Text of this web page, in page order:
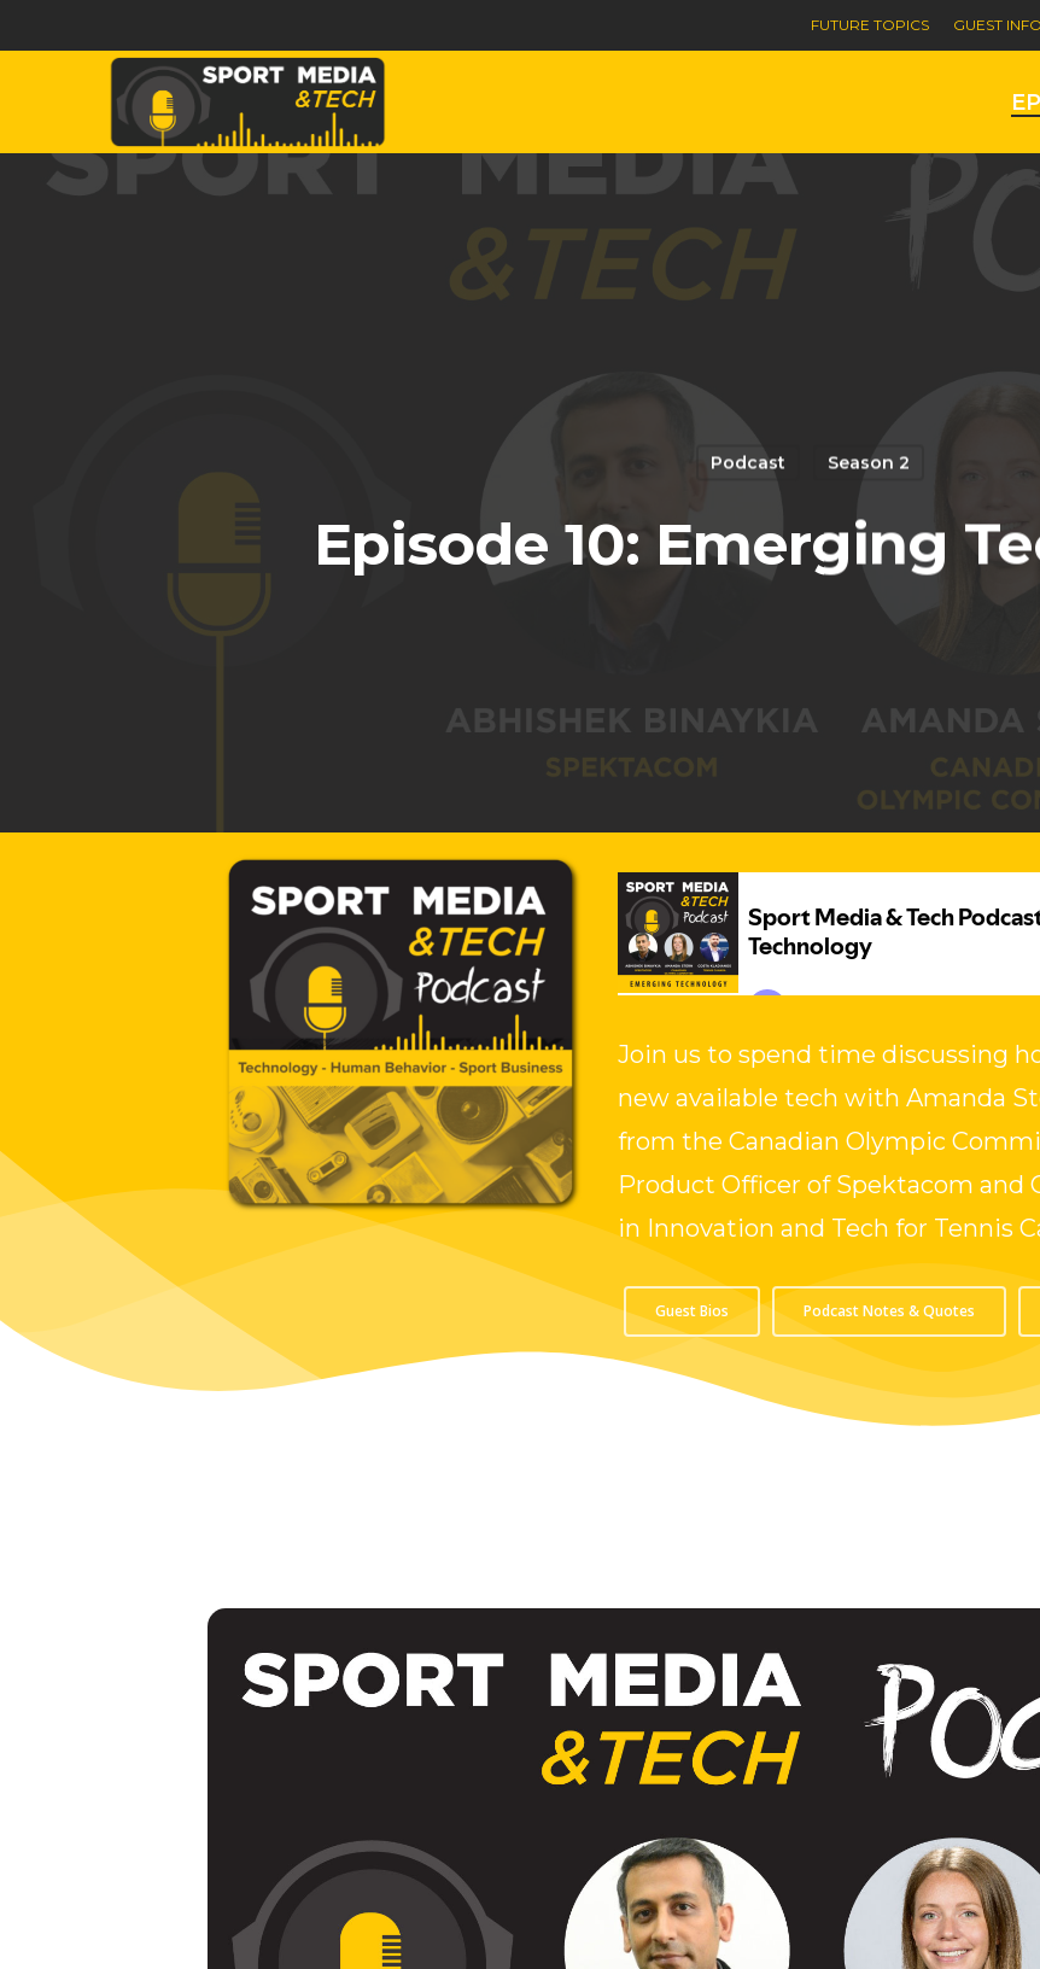
FUTURE TOPICS GUEST
Hit enter to search or ESC to close
Podcast Season 2
Episode 10: Emerging
Join us to spend time discussing
new available tech with Amanda
from the Canadian Olympic
Product Officer of Spektacom and
in Innovation and Tech for Tennis
Guest Bios Podcast Notes & Quotes